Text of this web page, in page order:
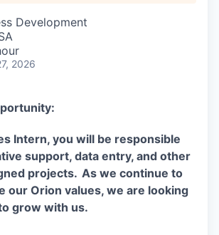
Development
2026
Intern, you will be responsible
support, data entry, and other
projects. As we continue to
our Orion values, we are looking
grow with us.